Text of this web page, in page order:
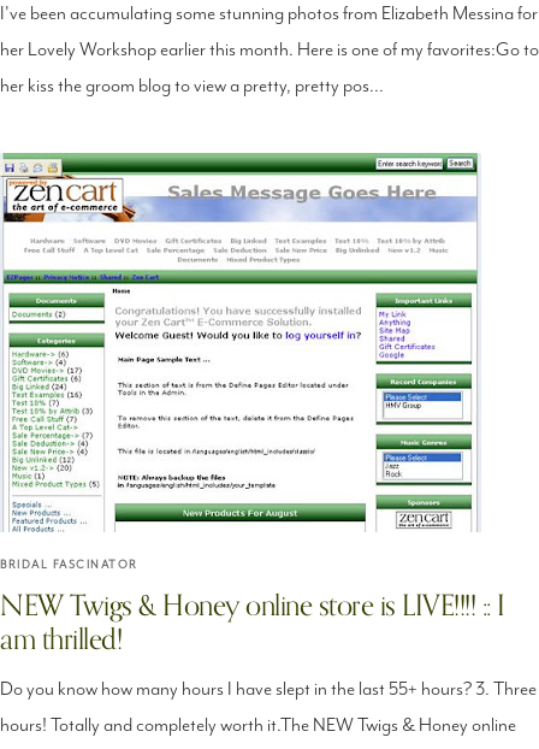
I've been accumulating some stunning photos from Elizabeth Messina for
her Lovely Workshop earlier this month. Here is one of my favorites:Go to
her kiss the groom blog to view a pretty, pretty pos...
BRIDAL FASCINATOR
NEW Twigs & Honey online store is LIVE!!!! :: I
am thrilled!
Do you know how many hours I have slept in the last 55+ hours? 3. Three
hours! Totally and completely worth it.The NEW Twigs & Honey online